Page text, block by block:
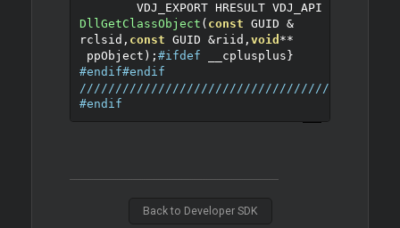
	VDJ_EXPORT HRESULT VDJ_API
DllGetClassObject ( const GUID &
rclsid , const GUID &riid , void **
ppObject ); #ifdef __cplusplus }
#endif#endif
#endif
Back to Developer SDK